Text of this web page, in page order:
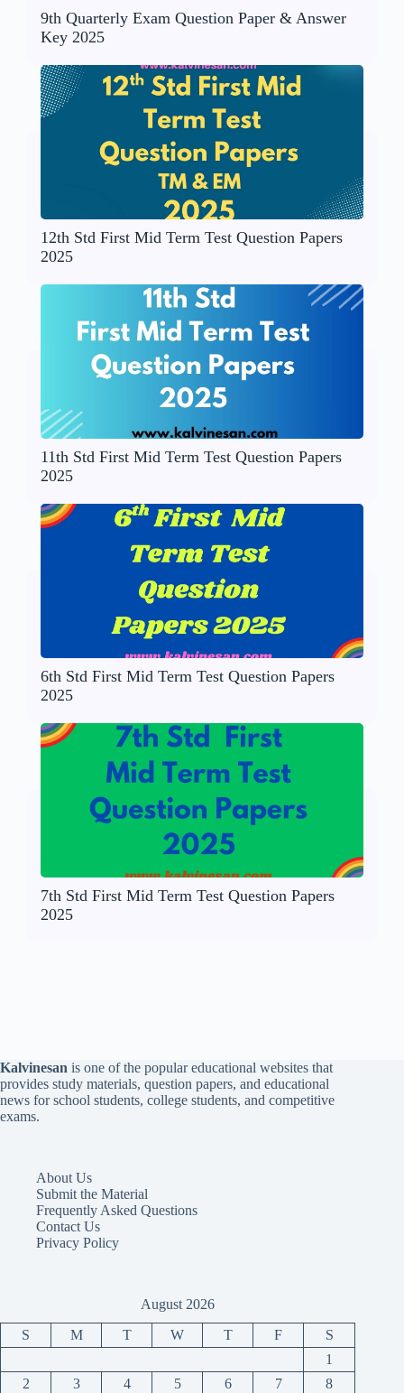
9th Quarterly Exam Question Paper & Answer
Key 2025
12th Std First Mid Term Test Question Papers
2025
11th Std First Mid Term Test Question Papers
2025
6th Std First Mid Term Test Question Papers
2025
7th Std First Mid Term Test Question Papers
2025
Kalvinesan is one of the popular educational websites that
provides study materials, question papers, and educational
news for school students, college students, and competitive
exams.
About Us
Submit the Material
Frequently Asked Questions
Contact Us
Privacy Policy
August 2026
S M T W T F
S
1
2
3 4 5 6 7 8